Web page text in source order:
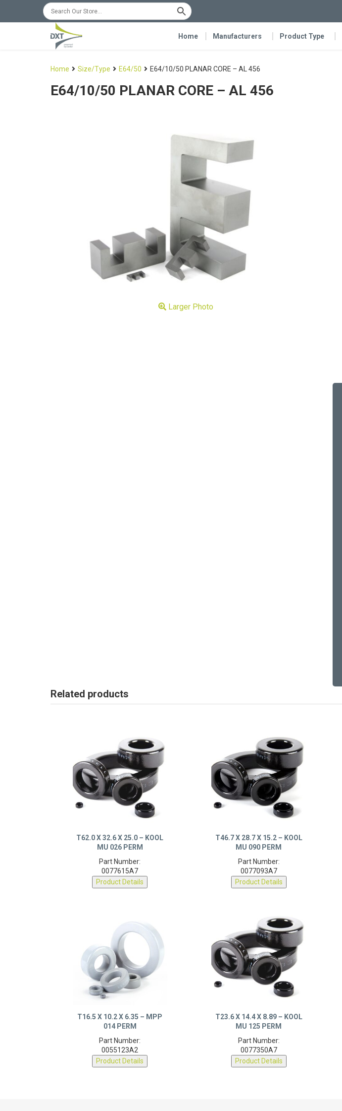
Home Manufacturers Product Type
Home Size/Type E64/50 E64/10/50 PLANAR CORE – AL 456
E64/10/50 PLANAR CORE – AL 456
Larger Photo
Related products
MU 026 PERM
0077615A7
Product Details
MU 090 PERM
0077093A7
Product Details
014 PERM
0055123A2
Product Details
MU 125 PERM
0077350A7
Product Details